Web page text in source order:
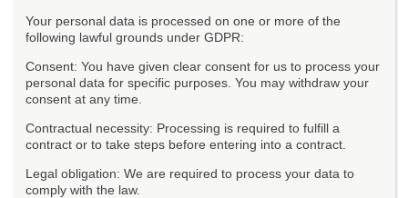
Your personal data is processed on one or more of the
following lawful grounds under GDPR:
Consent: You have given clear consent for us to process your
personal data for specific purposes. You may withdraw your
consent at any time.
Contractual necessity: Processing is required to fulfill a
contract or to take steps before entering into a contract.
Legal obligation: We are required to process your data to
comply with the law.